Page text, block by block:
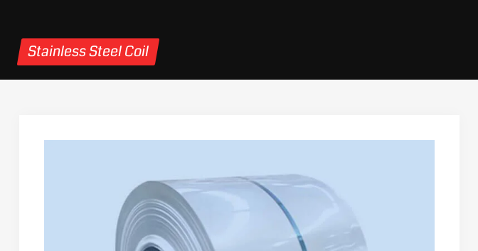
Stainless Steel Coil